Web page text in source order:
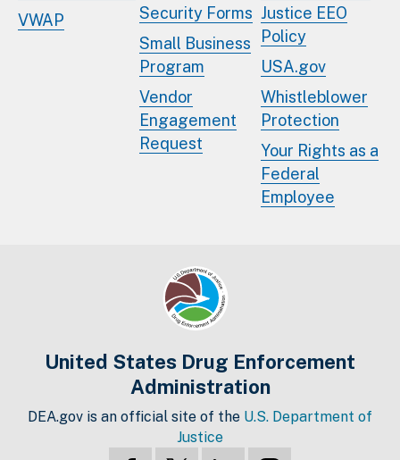
VWAP
Security Forms
Small Business
Program
Vendor
Engagement
Request
Justice EEO
Policy
USA.gov
Whistleblower
Protection
Your Rights as a
Federal
Employee
United States Drug Enforcement
Administration
DEA.gov is an official site of the U.S. Department of
Justice